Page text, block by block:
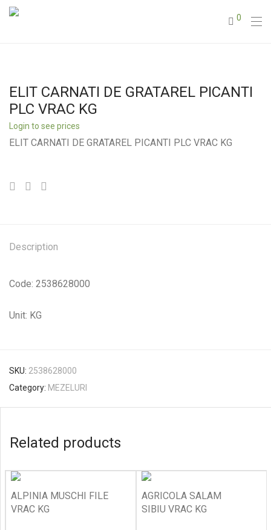
0
ELIT CARNATI DE GRATAREL PICANTI
PLC VRAC KG
Login to see prices
ELIT CARNATI DE GRATAREL PICANTI PLC VRAC KG
Description
Code: 2538628000
Unit: KG
SKU: 2538628000
Category: MEZELURI
Related products
ALPINIA MUSCHI FILE
VRAC KG
AGRICOLA SALAM
SIBIU VRAC KG